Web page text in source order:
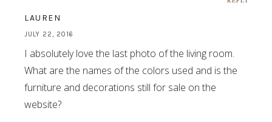
LAUREN
JULY 22, 2016
I absolutely love the last photo of the living room.
What are the names of the colors used and is the
furniture and decorations still for sale on the
website?